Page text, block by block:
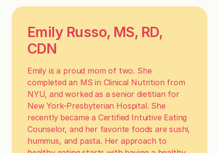
Emily Russo, MS, RD,
CDN
Emily is a proud mom of two. She
completed an MS in Clinical Nutrition from
NYU, and worked as a senior dietitian for
New York-Presbyterian Hospital. She
recently became a Certified Intuitive Eating
Counselor, and her favorite foods are sushi,
hummus, and pasta. Her approach to